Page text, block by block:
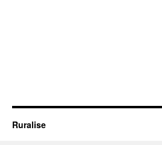
Ruralise